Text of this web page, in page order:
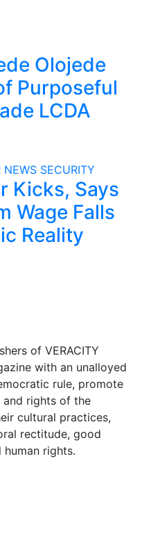
Olojede
Purposeful
LCDA
NEWS SECURITY
Kicks, Says
Wage Falls
Reality
of VERACITY
with an unalloyed
rule, promote
rights of the
cultural practices,
rectitude, good
rights.